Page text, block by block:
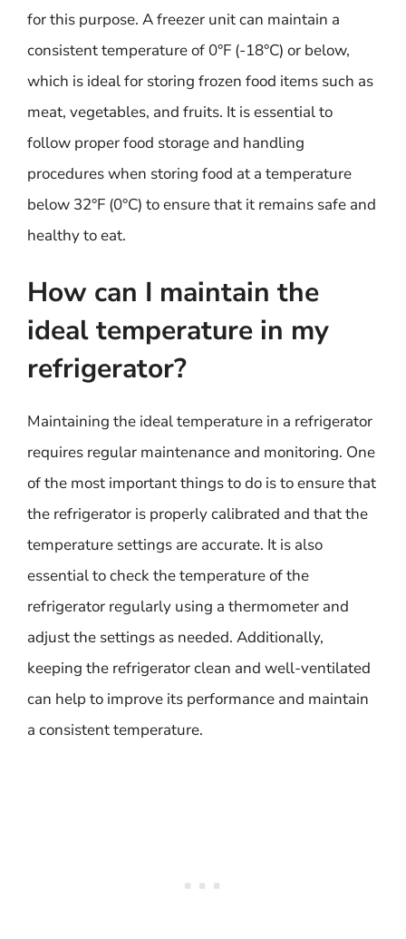
for this purpose. A freezer unit can maintain a
consistent temperature of 0°F (-18°C) or below,
which is ideal for storing frozen food items such as
meat, vegetables, and fruits. It is essential to
follow proper food storage and handling
procedures when storing food at a temperature
below 32°F (0°C) to ensure that it remains safe and
healthy to eat.
How can I maintain the
ideal temperature in my
refrigerator?
Maintaining the ideal temperature in a refrigerator
requires regular maintenance and monitoring. One
of the most important things to do is to ensure that
the refrigerator is properly calibrated and that the
temperature settings are accurate. It is also
essential to check the temperature of the
refrigerator regularly using a thermometer and
adjust the settings as needed. Additionally,
keeping the refrigerator clean and well-ventilated
can help to improve its performance and maintain
a consistent temperature.